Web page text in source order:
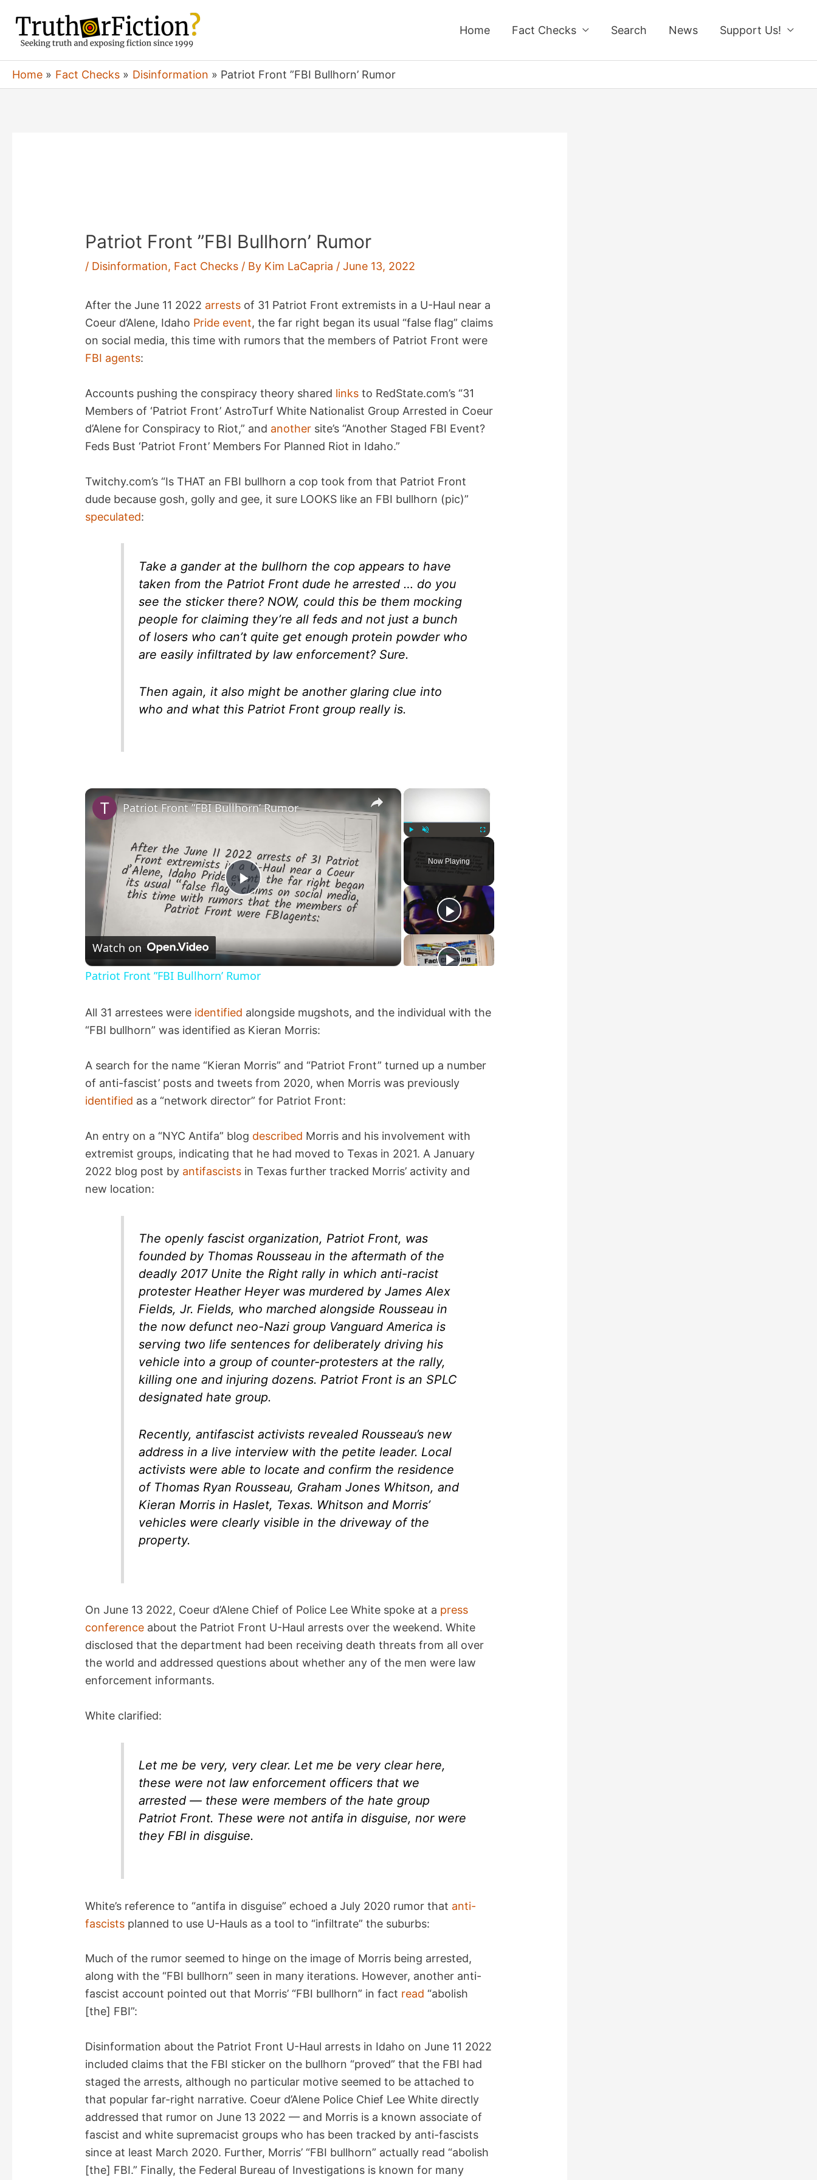
content
Home Fact Checks Search News Support Us!
Home Fact Checks Disinformation Patriot Front ”FBI Bullhorn’ Rumor
Patriot Front ”FBI Bullhorn’ Rumor
/ Disinformation, Fact Checks / By Kim LaCapria /June 13, 2022
After the June 11 2022 arrests of 31 Patriot Front extremists in a U-Haul near a
Coeur d’Alene, Idaho Pride event, the far right began its usual “false flag” claims
on social media, this time with rumors that the members of Patriot Front were
FBI agents:
Accounts pushing the conspiracy theory shared links to RedState.com’s “31
Members of ‘Patriot Front’ AstroTurf White Nationalist Group Arrested in Coeur
d’Alene for Conspiracy to Riot,” and another site’s “Another Staged FBI Event?
Feds Bust ‘Patriot Front’ Members For Planned Riot in Idaho.”
Twitchy.com’s “Is THAT an FBI bullhorn a cop took from that Patriot Front
dude because gosh, golly and gee, it sure LOOKS like an FBI bullhorn (pic)”
speculated:
Take a gander at the bullhorn the cop appears to have
taken from the Patriot Front dude he arrested … do you
see the sticker there? NOW, could this be them mocking
people for claiming they’re all feds and not just a bunch
of losers who can’t quite get enough protein powder who
are easily infiltrated by law enforcement? Sure.
Then again, it also might be another glaring clue into
who and what this Patriot Front group really is.
×
Fullscreen
Now Playing
×
P
a
y
i
e
Patriot Front ”FBI Bullhorn’ Rumor
Watch on
Patriot Front ”FBI Bullhorn’ Rumor
All 31 arrestees were identified alongside mugshots, and the individual with the
“FBI bullhorn” was identified as Kieran Morris:
A search for the name “Kieran Morris” and “Patriot Front” turned up a number
of anti-fascist’ posts and tweets from 2020, when Morris was previously
identified as a “network director” for Patriot Front:
An entry on a “NYC Antifa” blog described Morris and his involvement with
extremist groups, indicating that he had moved to Texas in 2021. A January
2022 blog post by antifascists in Texas further tracked Morris’ activity and
new location:
The openly fascist organization, Patriot Front, was
founded by Thomas Rousseau in the aftermath of the
deadly 2017 Unite the Right rally in which anti-racist
protester Heather Heyer was murdered by James Alex
Fields, Jr. Fields, who marched alongside Rousseau in
the now defunct neo-Nazi group Vanguard America is
serving two life sentences for deliberately driving his
vehicle into a group of counter-protesters at the rally,
killing one and injuring dozens. Patriot Front is an SPLC
designated hate group.
Recently, antifascist activists revealed Rousseau’s new
address in a live interview with the petite leader. Local
activists were able to locate and confirm the residence
of Thomas Ryan Rousseau, Graham Jones Whitson, and
Kieran Morris in Haslet, Texas. Whitson and Morris’
vehicles were clearly visible in the driveway of the
property.
On June 13 2022, Coeur d’Alene Chief of Police Lee White spoke at a press
conference about the Patriot Front U-Haul arrests over the weekend. White
disclosed that the department had been receiving death threats from all over
the world and addressed questions about whether any of the men were law
enforcement informants.
White clarified:
Let me be very, very clear. Let me be very clear here,
these were not law enforcement officers that we
arrested — these were members of the hate group
Patriot Front. These were not antifa in disguise, nor were
they FBI in disguise.
White’s reference to “antifa in disguise” echoed a July 2020 rumor that anti-
fascists planned to use U-Hauls as a tool to “infiltrate” the suburbs:
Much of the rumor seemed to hinge on the image of Morris being arrested,
along with the “FBI bullhorn” seen in many iterations. However, another anti-
fascist account pointed out that Morris’ “FBI bullhorn” in fact read “abolish
[the] FBI”:
Disinformation about the Patriot Front U-Haul arrests in Idaho on June 11 2022
included claims that the FBI sticker on the bullhorn “proved” that the FBI had
staged the arrests, although no particular motive seemed to be attached to
that popular far-right narrative. Coeur d’Alene Police Chief Lee White directly
addressed that rumor on June 13 2022 — and Morris is a known associate of
fascist and white supremacist groups who has been tracked by anti-fascists
since at least March 2020. Further, Morris’ “FBI bullhorn” actually read “abolish
[the] FBI.” Finally, the Federal Bureau of Investigations is known for many